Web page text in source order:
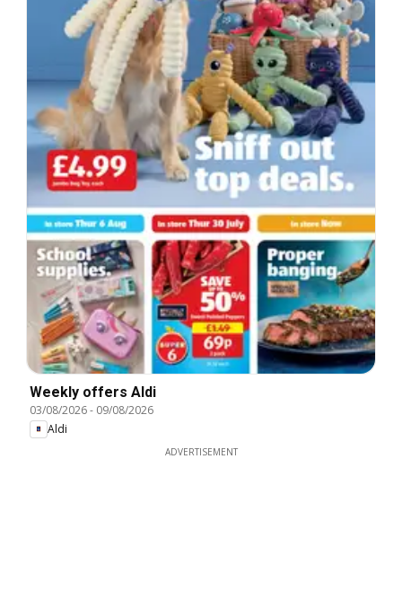
Weekly offers Aldi
03/08/2026- 09/08/2026
Aldi
ADVERTISEMENT